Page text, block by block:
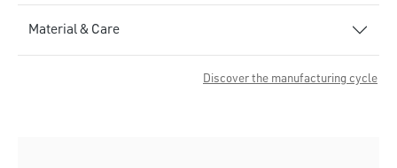
Material & Care
Discover the manufacturing cycle